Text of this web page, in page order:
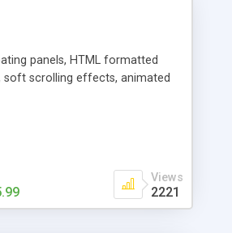
panels, HTML formatted
scrolling effects, animated
Views
2221